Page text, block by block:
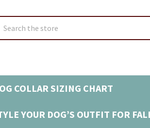
COLLAR SIZING CHART
YOUR DOG’S OUTFIT FOR